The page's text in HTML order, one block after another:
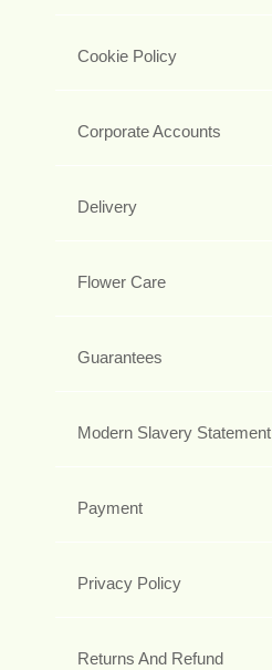
Cookie Policy
Corporate Accounts
Delivery
Flower Care
Guarantees
Modern Slavery Statement
Payment
Privacy Policy
Returns And Refund